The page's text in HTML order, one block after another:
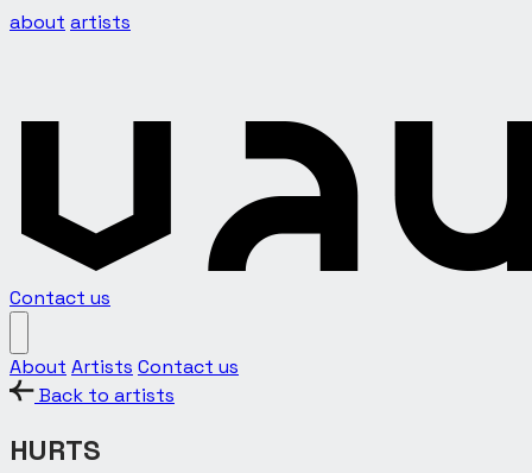
about artists
Contact us
About Artists Contact us
Back to artists
HURTS